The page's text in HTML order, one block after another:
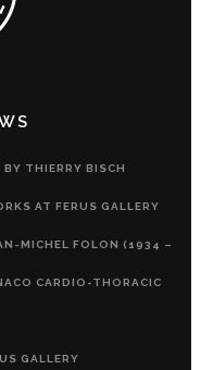
THIERRY BISCH
AT FERUS GALLERY
MICHEL FOLON (1934 –
CARDIO-THORACIC
GALLERY